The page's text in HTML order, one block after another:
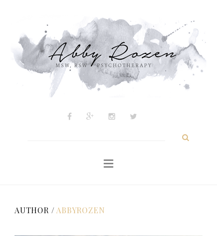
About
My Approach
Inspiration
AUTHOR / ABBYROZEN